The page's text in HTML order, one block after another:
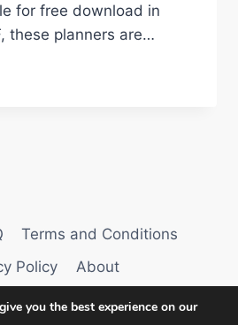
for free download in
these planners are…
Terms and Conditions
Policy
About
you the best experience on our